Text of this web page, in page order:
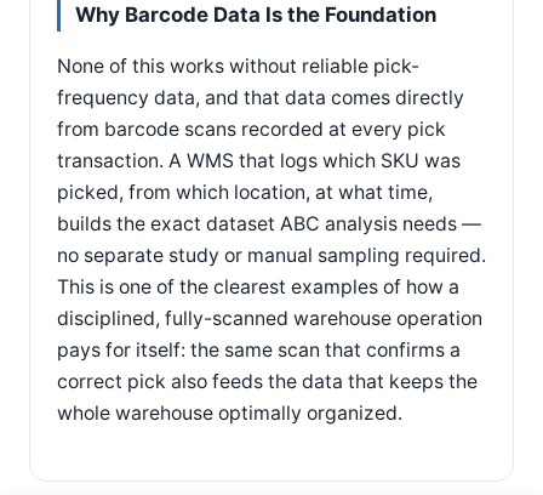
Why Barcode Data Is the Foundation
None of this works without reliable pick-
frequency data, and that data comes directly
from barcode scans recorded at every pick
transaction. A WMS that logs which SKU was
picked, from which location, at what time,
builds the exact dataset ABC analysis needs —
no separate study or manual sampling required.
This is one of the clearest examples of how a
disciplined, fully-scanned warehouse operation
pays for itself: the same scan that confirms a
correct pick also feeds the data that keeps the
whole warehouse optimally organized.